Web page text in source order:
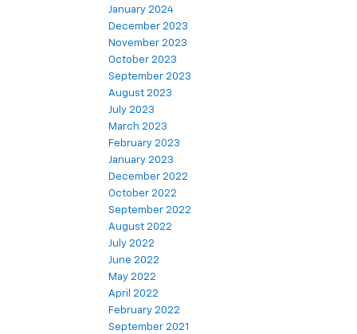
January 2024
December 2023
November 2023
October 2023
September 2023
August 2023
July 2023
March 2023
February 2023
January 2023
December 2022
October 2022
September 2022
August 2022
July 2022
June 2022
May 2022
April 2022
February 2022
September 2021